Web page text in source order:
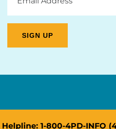
Address
1-800-4PD-INFO